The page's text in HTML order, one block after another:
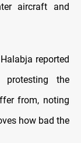
aircraft and
reported
the
from, noting
how bad the